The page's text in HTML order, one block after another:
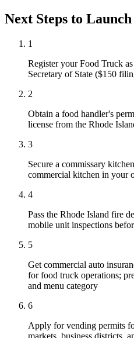
Next Steps to
1
Register your Food Truck
Secretary of State ($150
2
Obtain a food handler's
license from the Rhode
3
Secure a commissary
commercial kitchen in your
4
Pass the Rhode Island fire
mobile unit inspections
5
Get commercial auto
for food truck operations;
and menu category
6
Apply for vending permits
markets, business districts,